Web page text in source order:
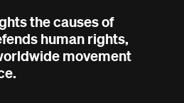
the causes of
human rights,
movement